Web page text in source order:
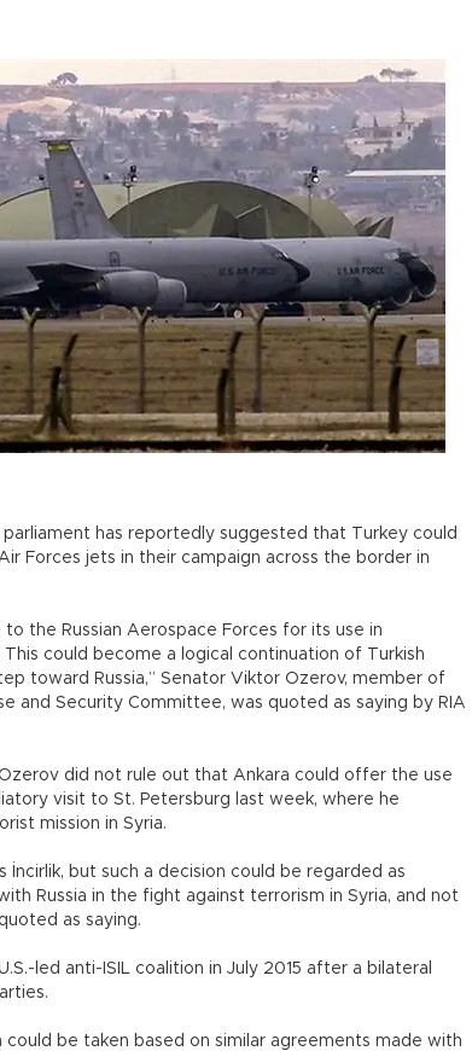
has reportedly suggested that Turkey could
Forces jets in their campaign across the border in
the Russian Aerospace Forces for its use in
could become a logical continuation of Turkish
toward Russia,” Senator Viktor Ozerov, member of
and Security Committee, was quoted as saying by RIA
did not rule out that Ankara could offer the use
visit to St. Petersburg last week, where he
mission in Syria.
İncirlik, but such a decision could be regarded as
Russia in the fight against terrorism in Syria, and not
as saying.
led anti-ISIL coalition in July 2015 after a bilateral
be taken based on similar agreements made with